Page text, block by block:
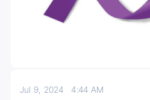
Jul 9, 20244:44 AM